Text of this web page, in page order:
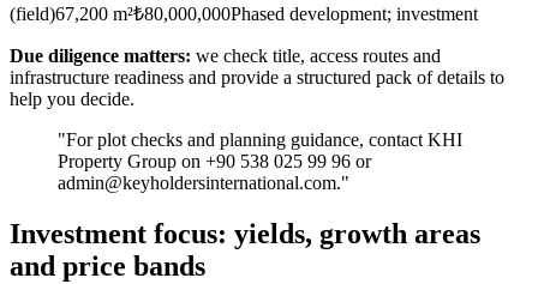
(field)67,200 m²₺80,000,000Phased development; investment
Due diligence matters: we check title, access routes and
infrastructure readiness and provide a structured pack of details to
help you decide.
"For plot checks and planning guidance, contact KHI
Property Group on +90 538 025 99 96 or
admin@keyholdersinternational.com."
Investment focus: yields, growth areas
and price bands